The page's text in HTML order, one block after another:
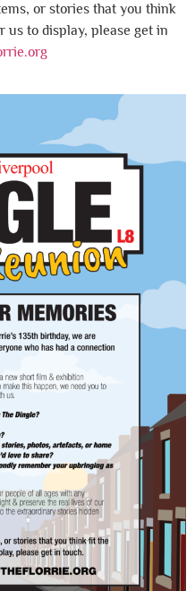
or stories that you think
us to display, please get in